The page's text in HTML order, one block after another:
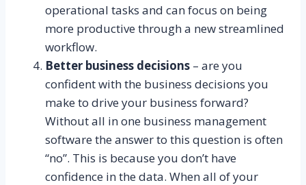
operational tasks and can focus on being
more productive through a new streamlined
workflow.
Better business decisions – are you
confident with the business decisions you
make to drive your business forward?
Without all in one business management
software the answer to this question is often
“no”. This is because you don’t have
confidence in the data. When all of your